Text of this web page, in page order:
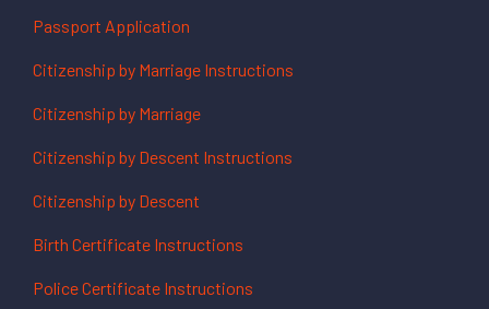
Passport Application
Citizenship by Marriage Instructions
Citizenship by Marriage
Citizenship by Descent Instructions
Citizenship by Descent
Birth Certificate Instructions
Police Certificate Instructions